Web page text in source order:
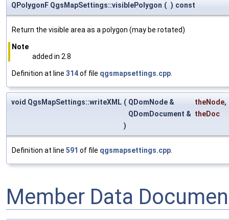
QPolygonF QgsMapSettings::visiblePolygon ( ) const
Return the visible area as a polygon (may be rotated)
Note
added in 2.8
Definition at line 314of file qgsmapsettings.cpp
void QgsMapSettings::writeXML ( QDomNode & theNode,
QDomDocument & theDoc
)
Definition at line 591 of file qgsmapsettings.cpp
Member Data